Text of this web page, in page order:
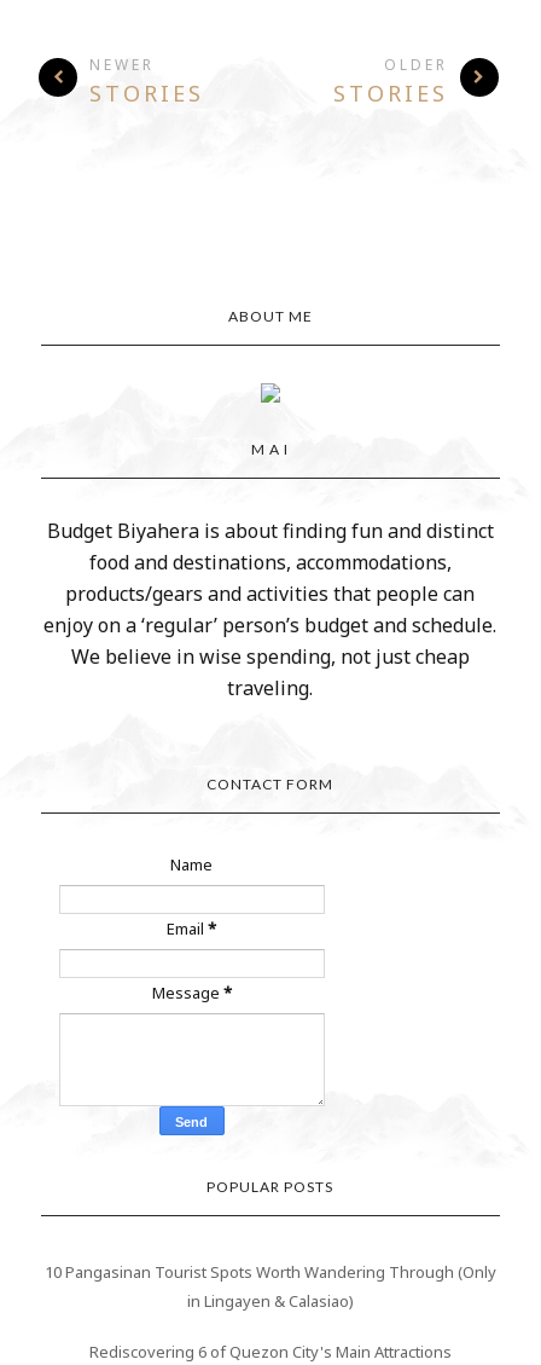
NEWER
STORIES
OLDER
STORIES
ABOUT ME
M A I
Budget Biyahera is about finding fun and distinct
food and destinations, accommodations,
products/gears and activities that people can
enjoy on a ‘regular’ person’s budget and schedule.
We believe in wise spending, not just cheap
traveling.
CONTACT FORM
Name
Email*
Message *
POPULAR POSTS
10 Pangasinan Tourist Spots Worth Wandering Through (Only
in Lingayen & Calasiao)
Rediscovering 6 of Quezon City's Main Attractions